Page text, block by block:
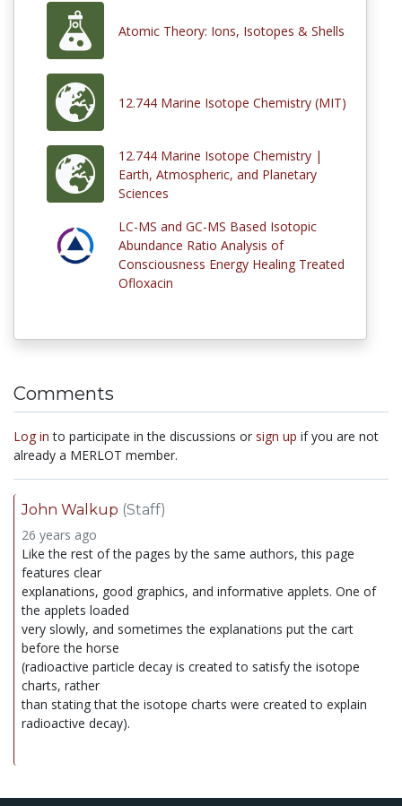
Atomic Theory: Ions, Isotopes & Shells
12.744 Marine Isotope Chemistry (MIT)
12.744 Marine Isotope Chemistry |
Earth, Atmospheric, and Planetary
Sciences
LC-MS and GC-MS Based Isotopic
Abundance Ratio Analysis of
Consciousness Energy Healing Treated
Ofloxacin
Comments
Log in to participate in the discussions or sign up if you are not
already a MERLOT member.
John Walkup (Staff)
26 years ago
Like the rest of the pages by the same authors, this page
features clear
explanations, good graphics, and informative applets. One of
the applets loaded
very slowly, and sometimes the explanations put the cart
before the horse
(radioactive particle decay is created to satisfy the isotope
charts, rather
than stating that the isotope charts were created to explain
radioactive decay).